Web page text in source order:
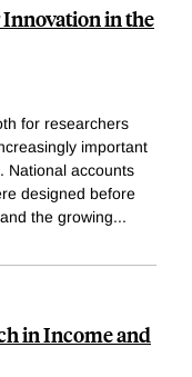
in the
for researchers
important
National accounts
designed before
the growing...
in Income and